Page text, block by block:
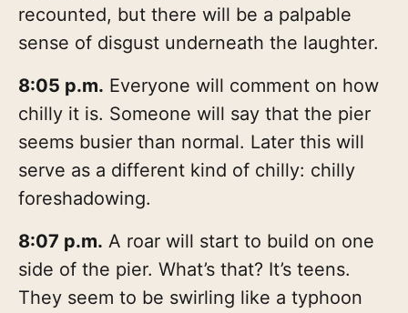
recounted, but there will be a palpable
sense of disgust underneath the laughter.
8:05 p.m. Everyone will comment on how
chilly it is. Someone will say that the pier
seems busier than normal. Later this will
serve as a different kind of chilly: chilly
foreshadowing.
8:07 p.m. A roar will start to build on one
side of the pier. What’s that? It’s teens.
They seem to be swirling like a typhoon